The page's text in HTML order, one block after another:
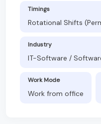
Timings
Rotational Shifts
Industry
IT-Software /
Work Mode
Work from office